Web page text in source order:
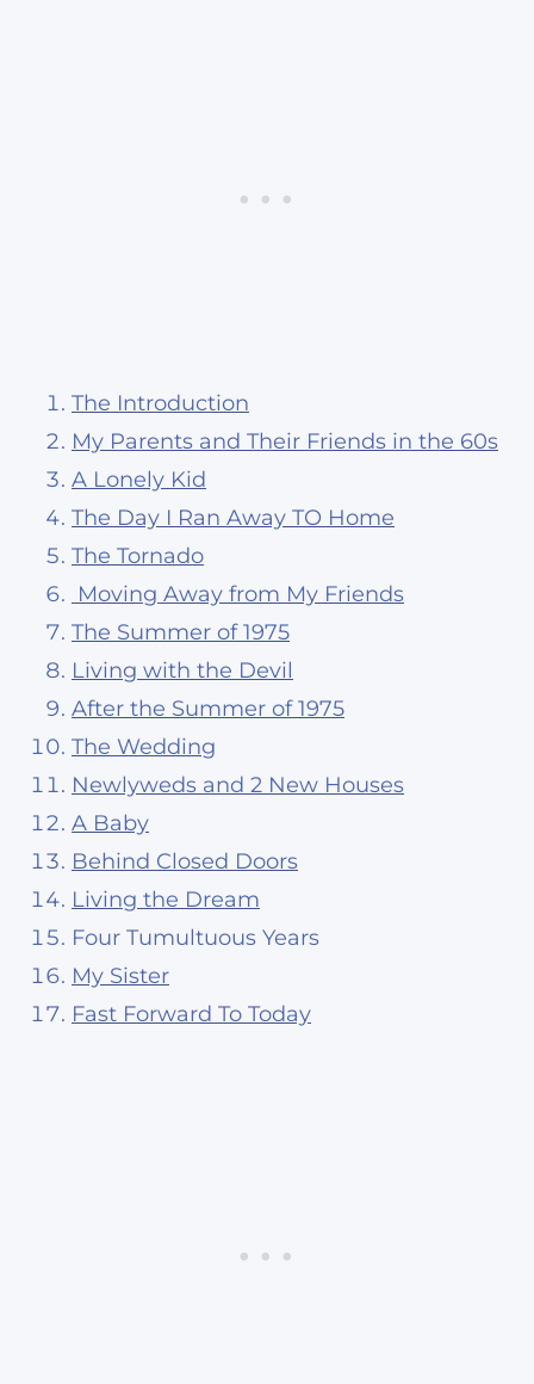
The Introduction
My Parents and Their Friends in the 60s
A Lonely Kid
The Day I Ran Away TO Home
The Tornado
Moving Away from My Friends
The Summer of 1975
Living with the Devil
After the Summer of 1975
The Wedding
Newlyweds and 2 New Houses
A Baby
Behind Closed Doors
Living the Dream
Four Tumultuous Years
My Sister
Fast Forward To Today